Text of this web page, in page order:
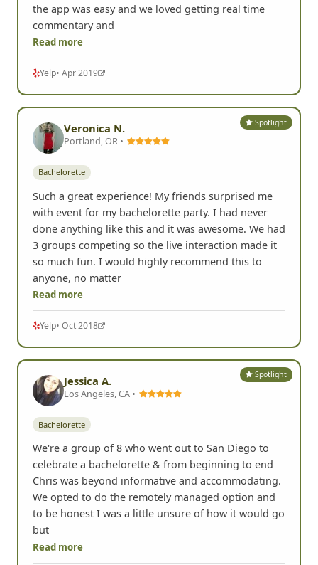
the app was easy and we loved getting real time
commentary and
Read more
Yelp• Apr 2019
Spotlight
Veronica N.
Portland, OR •
Bachelorette
Such a great experience! My friends surprised me
with event for my bachelorette party. I had never
done anything like this and it was awesome. We had
3 groups competing so the live interaction made it
so much fun. I would highly recommend this to
anyone, no matter
Read more
Yelp• Oct 2018
Spotlight
Jessica A.
Los Angeles, CA •
Bachelorette
We're a group of 8 who went out to San Diego to
celebrate a bachelorette & from beginning to end
Chris was beyond informative and accommodating.
We opted to do the remotely managed option and
to be honest I was a little unsure of how it would go
but
Read more